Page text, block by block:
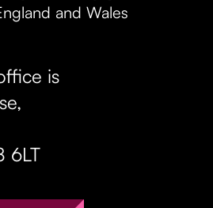
and Wales
is
6LT